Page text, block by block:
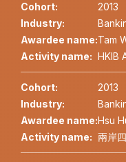
Cohort:
2013
Industry:
Awardee name:Tam
Activity name: HKIB
Cohort:
2013
Industry:
Awardee name:Hsu
Activity name: 兩岸